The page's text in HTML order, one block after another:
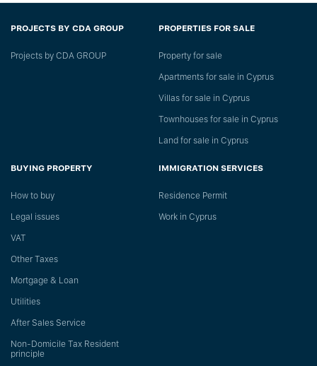
PROJECTS BY CDA GROUP
Projects by CDA GROUP
PROPERTIES FOR SALE
Property for sale
Apartments for sale in Cyprus
Villas for sale in Cyprus
Townhouses for sale in Cyprus
Land for sale in Cyprus
BUYING PROPERTY
How to buy
Legal issues
VAT
Other Taxes
Mortgage & Loan
Utilities
After Sales Service
Non-Domicile Tax Resident
principle
IMMIGRATION SERVICES
Residence Permit
Work in Cyprus